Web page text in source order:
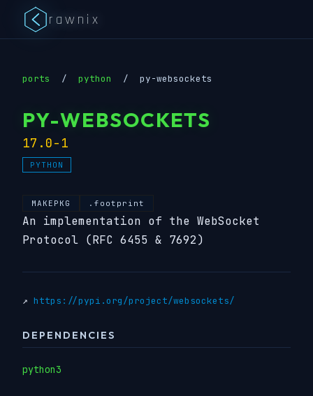
rawnix
ports / python / py-websockets
PY-WEBSOCKETS
17.0-1
PYTHON
MAKEPKG .footprint
An implementation of the WebSocket
Protocol (RFC 6455 & 7692)
↗ https://pypi.org/project/websockets/
DEPENDENCIES
python3